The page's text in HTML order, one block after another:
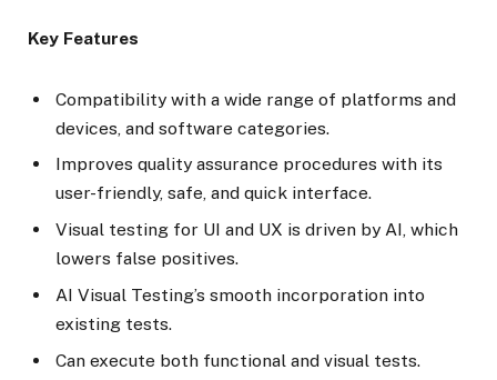
Key Features
Compatibility with a wide range of platforms and
devices, and software categories.
Improves quality assurance procedures with its
user-friendly, safe, and quick interface.
Visual testing for UI and UX is driven by AI, which
lowers false positives.
AI Visual Testing’s smooth incorporation into
existing tests.
Can execute both functional and visual tests.